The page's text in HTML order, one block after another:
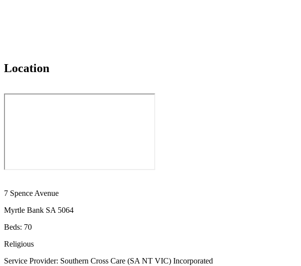
Location
7 Spence Avenue
Myrtle Bank SA 5064
Beds: 70
Religious
Service Provider: Southern Cross Care (SA NT VIC) Incorporated